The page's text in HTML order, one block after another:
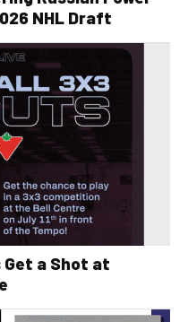
NHL Draft
Get a Shot at